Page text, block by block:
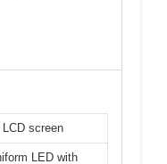
screen
LED with